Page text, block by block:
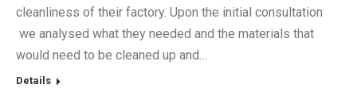
cleanliness of their factory. Upon the initial consultation
we analysed what they needed and the materials that
would need to be cleaned up and…
Details